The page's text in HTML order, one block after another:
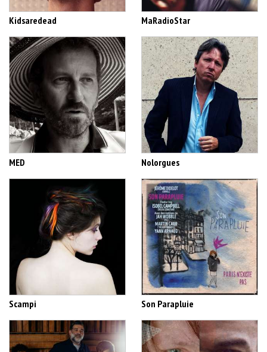
Kidsaredead MaRadioStar
MED Nolorgues
Scampi Son Parapluie